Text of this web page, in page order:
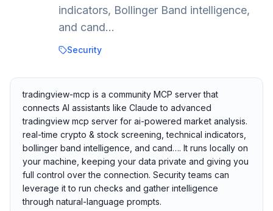
indicators, Bollinger Band intelligence,
and cand…
Security
tradingview-mcp is a community MCP server that
connects AI assistants like Claude to advanced
tradingview mcp server for ai-powered market analysis.
real-time crypto & stock screening, technical indicators,
bollinger band intelligence, and cand…. It runs locally on
your machine, keeping your data private and giving you
full control over the connection. Security teams can
leverage it to run checks and gather intelligence
through natural-language prompts.